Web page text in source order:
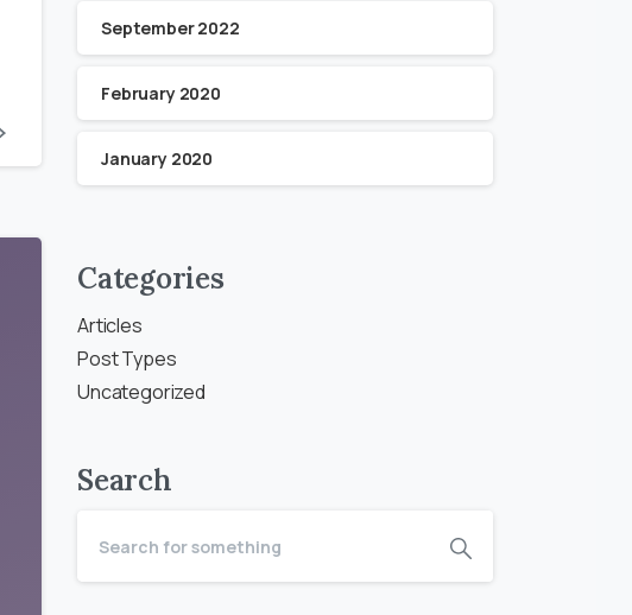
September 2022
February 2020
January 2020
Categories
Articles
Post Types
Uncategorized
Search